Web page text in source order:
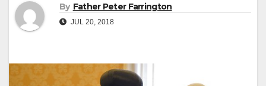
By Father Peter Farrington
JUL 20, 2018